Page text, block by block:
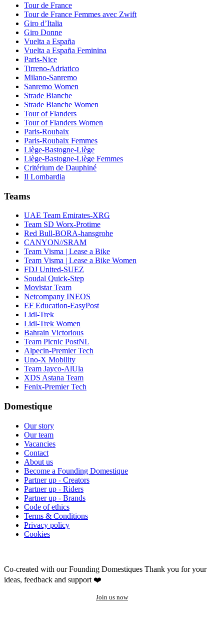
Tour de France
Tour de France Femmes avec Zwift
Giro d’Italia
Giro Donne
Vuelta a España
Vuelta a España Feminina
Paris-Nice
Tirreno-Adriatico
Milano-Sanremo
Sanremo Women
Strade Bianche
Strade Bianche Women
Tour of Flanders
Tour of Flanders Women
Paris-Roubaix
Paris-Roubaix Femmes
Liège-Bastogne-Liège
Liège-Bastogne-Liège Femmes
Critérium de Dauphiné
Il Lombardia
Teams
UAE Team Emirates-XRG
Team SD Worx-Protime
Red Bull-BORA-hansgrohe
CANYON//SRAM
Team Visma | Lease a Bike
Team Visma | Lease a Bike Women
FDJ United-SUEZ
Soudal Quick-Step
Movistar Team
Netcompany INEOS
EF Education-EasyPost
Lidl-Trek
Lidl-Trek Women
Bahrain Victorious
Team Picnic PostNL
Alpecin-Premier Tech
Uno-X Mobility
Team Jayco-AlUla
XDS Astana Team
Fenix-Premier Tech
Domestique
Our story
Our team
Vacancies
Contact
About us
Become a Founding Domestique
Partner up - Creators
Partner up - Riders
Partner up - Brands
Code of ethics
Terms & Conditions
Privacy policy
Cookies
Co-created with our Founding Domestiques Thank you for your
ideas, feedback and support ❤️
Join us now